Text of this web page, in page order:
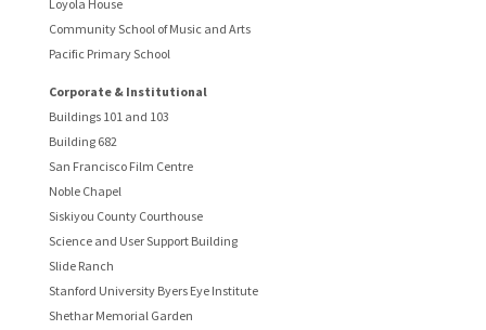
Loyola House
Community School of Music and Arts
Pacific Primary School
Corporate & Institutional
Buildings 101 and 103
Building 682
San Francisco Film Centre
Noble Chapel
Siskiyou County Courthouse
Science and User Support Building
Slide Ranch
Stanford University Byers Eye Institute
Shethar Memorial Garden